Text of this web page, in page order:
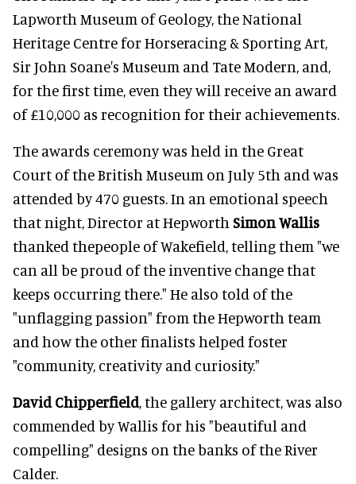
Lapworth Museum of Geology, the National
Heritage Centre for Horseracing & Sporting Art,
Sir John Soane's Museum and Tate Modern, and,
for the first time, even they will receive an award
of £10,000 as recognition for their achievements.
The awards ceremony was held in the Great
Court of the British Museum on July 5th and was
attended by 470 guests. In an emotional speech
that night, Director at Hepworth Simon Wallis
thanked thepeople of Wakefield, telling them "we
can all be proud of the inventive change that
keeps occurring there." He also told of the
"unflagging passion" from the Hepworth team
and how the other finalists helped foster
"community, creativity and curiosity."
David Chipperfield, the gallery architect, was also
commended by Wallis for his "beautiful and
compelling" designs on the banks of the River
Calder.